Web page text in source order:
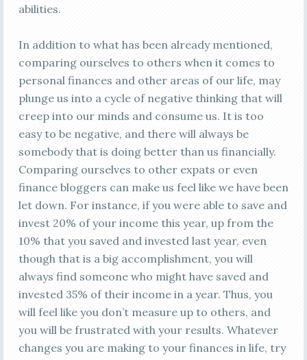
abilities.
In addition to what has been already mentioned,
comparing ourselves to others when it comes to
personal finances and other areas of our life, may
plunge us into a cycle of negative thinking that will
creep into our minds and consume us. It is too
easy to be negative, and there will always be
somebody that is doing better than us financially.
Comparing ourselves to other expats or even
finance bloggers can make us feel like we have been
let down. For instance, if you were able to save and
invest 20% of your income this year, up from the
10% that you saved and invested last year, even
though that is a big accomplishment, you will
always find someone who might have saved and
invested 35% of their income in a year. Thus, you
will feel like you don’t measure up to others, and
you will be frustrated with your results. Whatever
changes you are making to your finances in life, try